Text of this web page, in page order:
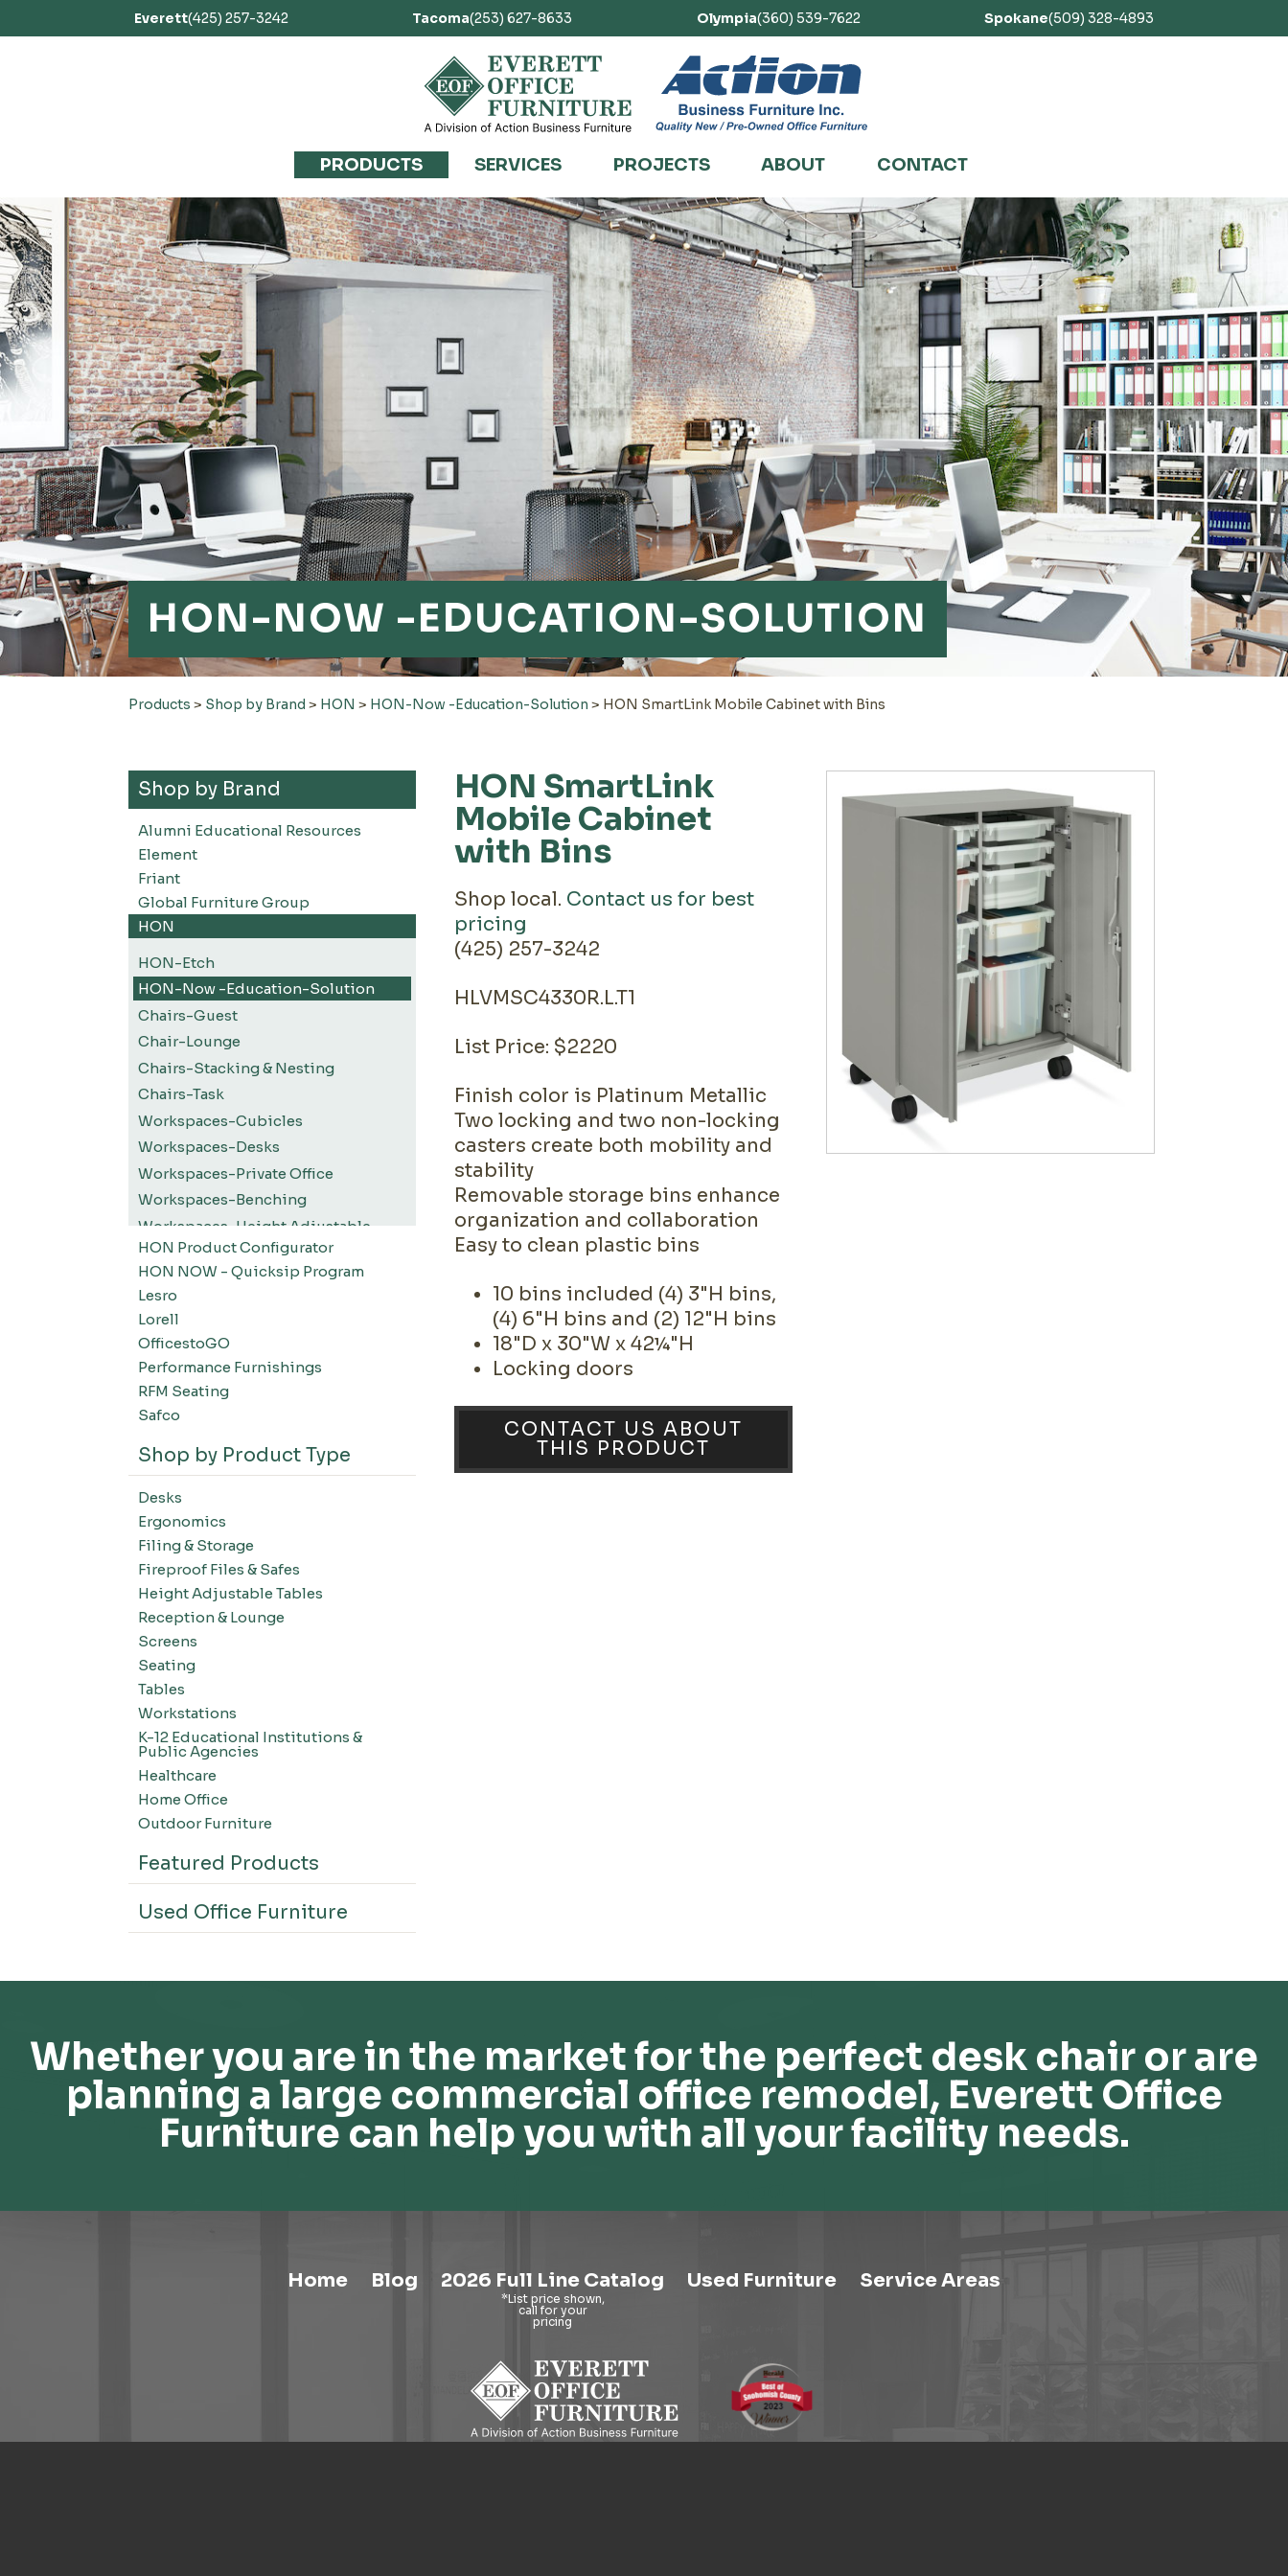
Everett(425) 257-3242 Tacoma(253) 627-8633 Olympia(360) 539-7622 Spokane(509) 328-4893
PRODUCTS SERVICES PROJECTS ABOUT CONTACT
HON-NOW -EDUCATION-SOLUTION
Products > Shop by Brand > HON > HON-Now -Education-Solution > HON SmartLink Mobile Cabinet with Bins
Shop by Brand
Alumni Educational Resources
Element
Friant
Global Furniture Group
HON
HON-Etch
HON-Now -Education-Solution
Chairs-Guest
Chair-Lounge
Chairs-Stacking & Nesting
Chairs-Task
Workspaces-Cubicles
Workspaces-Desks
Workspaces-Private Office
Workspaces-Benching
Workspaces-Height Adjustable
Workspaces-Screens
Filing-Pedestals
Filing-Laterals
Filing-Storage Cabinets
Filing-Bookcases
Tables-Conference Tables
Tables-Occasional Tables
Tables-Cafe Tables
Education-Chairs
Education-Desks
Education-Tables
Education-Storage
HON Product Configurator
HON NOW - Quicksip Program
Lesro
Lorell
OfficestoGO
Performance Furnishings
RFM Seating
Safco
Shop by Product Type
Desks
Ergonomics
Filing & Storage
Fireproof Files & Safes
Height Adjustable Tables
Reception & Lounge
Screens
Seating
Tables
Workstations
K-12 Educational Institutions &
Public Agencies
Healthcare
Home Office
Outdoor Furniture
Featured Products
Used Office Furniture
HON SmartLink
Mobile Cabinet
with Bins
Shop local. Contact us for best
pricing
(425) 257-3242
HLVMSC4330R.L.T1
List Price: $2220
Finish color is Platinum Metallic
Two locking and two non-locking
casters create both mobility and
stability
Removable storage bins enhance
organization and collaboration
Easy to clean plastic bins
10 bins included (4) 3"H bins,
(4) 6"H bins and (2) 12"H bins
18"D x 30"W x 42¼"H
Locking doors
CONTACT US ABOUT
THIS PRODUCT
Whether you are in the market for the perfect desk chair or are
planning a large commercial office remodel, Everett Office
Furniture can help you with all your facility needs.
Home Blog 2026 Full Line Catalog Used Furniture Service Areas